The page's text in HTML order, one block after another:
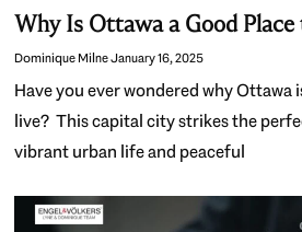
Why Is Ottawa a Good Place
Dominique MilneJanuary 16, 2025
Have you ever wondered why Ottawa
live? This capital city strikes the
vibrant urban life and peaceful